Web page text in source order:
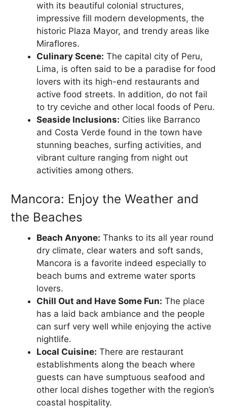
with its beautiful colonial structures,
impressive fill modern developments, the
historic Plaza Mayor, and trendy areas like
Miraflores.
Culinary Scene: The capital city of Peru,
Lima, is often said to be a paradise for food
lovers with its high-end restaurants and
active food streets. In addition, do not fail
to try ceviche and other local foods of Peru.
Seaside Inclusions: Cities like Barranco
and Costa Verde found in the town have
stunning beaches, surfing activities, and
vibrant culture ranging from night out
activities among others.
Mancora: Enjoy the Weather and
the Beaches
Beach Anyone: Thanks to its all year round
dry climate, clear waters and soft sands,
Mancora is a favorite indeed especially to
beach bums and extreme water sports
lovers.
Chill Out and Have Some Fun: The place
has a laid back ambiance and the people
can surf very well while enjoying the active
nightlife.
Local Cuisine: There are restaurant
establishments along the beach where
guests can have sumptuous seafood and
other local dishes together with the region’s
coastal hospitality.